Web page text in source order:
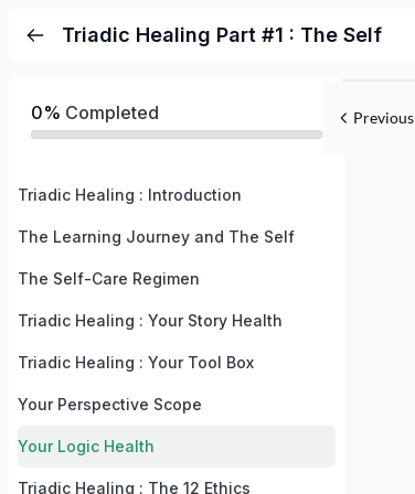
Triadic Healing Part #1 : The Self
0% Completed
Triadic Healing : Introduction
The Learning Journey and The Self
The Self-Care Regimen
Triadic Healing : Your Story Health
Triadic Healing : Your Tool Box
Your Perspective Scope
Your Logic Health
Triadic Healing : The 12 Ethics
Previous